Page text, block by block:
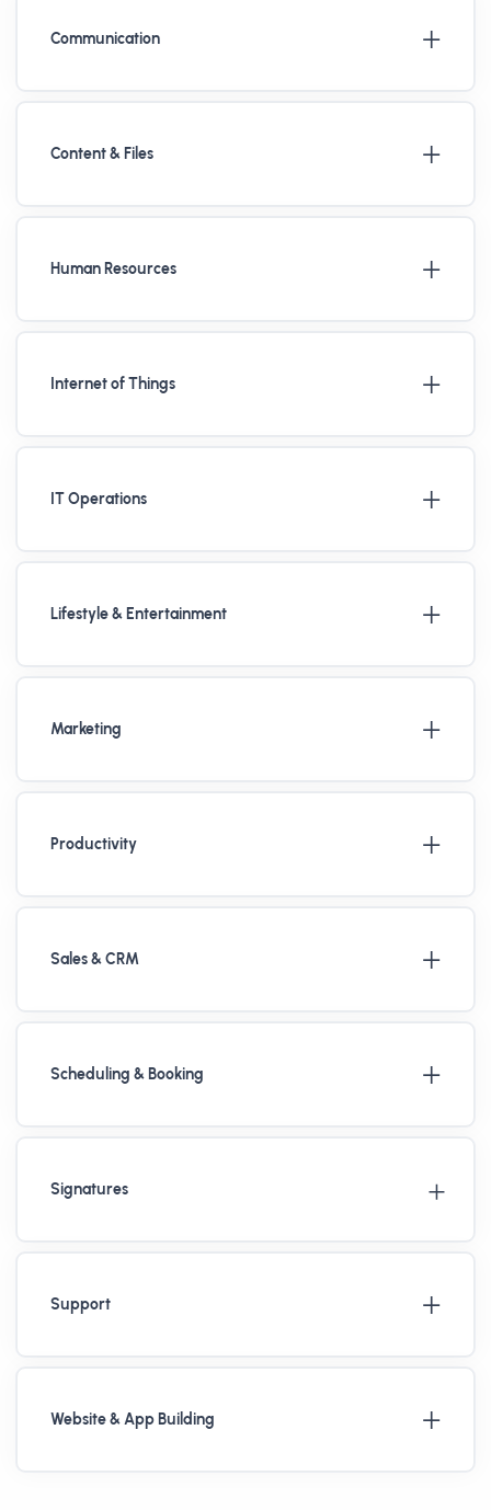
Communication
Content & Files
Human Resources
Internet of Things
IT Operations
Lifestyle & Entertainment
Marketing
Productivity
Sales & CRM
Scheduling & Booking
Signatures
Support
Website & App Building